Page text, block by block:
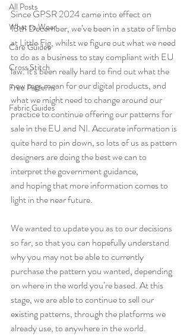
All Posts
What to Wear
Care Guides
Cross Stitch
Free Patterns
Fabric Guides
Since GPSR 2024 came into effect on
13th December, we’ve been in a state of limbo
at Little Fig, whilst we figure out what we need
to do as a business to stay compliant with EU
law. It’s been really hard to find out what the
new regs mean for our digital products, and
what we might need to change around our
practice to continue offering our patterns for
sale in the EU and NI. Accurate information is
quite hard to pin down, so lots of us as pattern
designers are doing the best we can to
interpret the government guidance,
and hoping that more information comes to
light in the near future.
We wanted to update you as to our decisions
so far, so that you can hopefully understand
why you may not be able to currently
purchase the pattern you wanted, depending
on where in the world you’re based. At this
stage, we are able to continue to sell our
existing patterns, through the platforms we
already use, to anywhere in the world.